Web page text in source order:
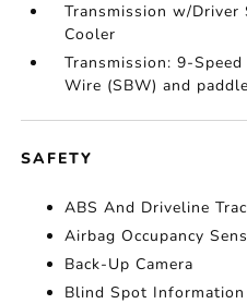
Transmission w/Driver
Cooler
Transmission: 9-
Wire (SBW) and
SAFETY
ABS And Driveline
Airbag Occupancy
Back-Up Camera
Blind Spot